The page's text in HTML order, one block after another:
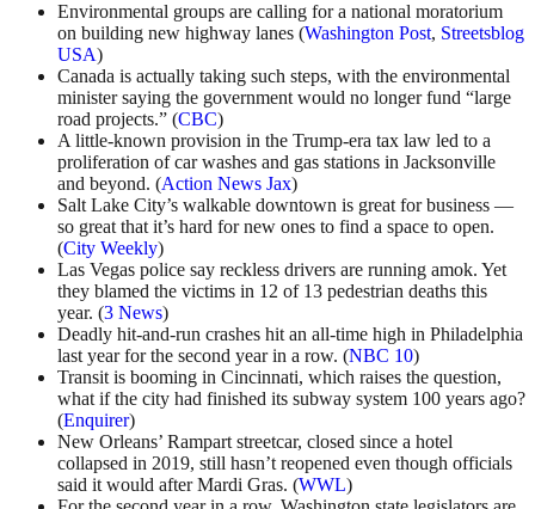
Environmental groups are calling for a national moratorium
on building new highway lanes (Washington Post, Streetsblog
USA)
Canada is actually taking such steps, with the environmental
minister saying the government would no longer fund “large
road projects.” (CBC)
A little-known provision in the Trump-era tax law led to a
proliferation of car washes and gas stations in Jacksonville
and beyond. (Action News Jax)
Salt Lake City’s walkable downtown is great for business —
so great that it’s hard for new ones to find a space to open.
(City Weekly)
Las Vegas police say reckless drivers are running amok. Yet
they blamed the victims in 12 of 13 pedestrian deaths this
year. (3 News)
Deadly hit-and-run crashes hit an all-time high in Philadelphia
last year for the second year in a row. (NBC 10)
Transit is booming in Cincinnati, which raises the question,
what if the city had finished its subway system 100 years ago?
(Enquirer)
New Orleans’ Rampart streetcar, closed since a hotel
collapsed in 2019, still hasn’t reopened even though officials
said it would after Mardi Gras. (WWL)